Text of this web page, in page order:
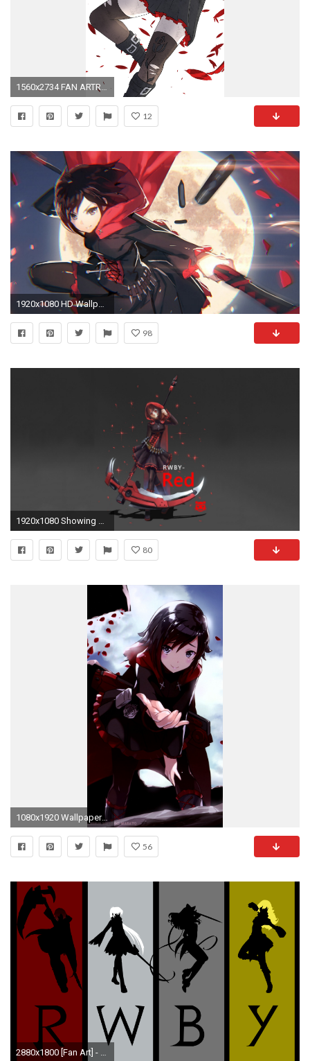
1560x2734 FAN ARTRWBY Ruby Rose Smartphone Wallpaper ...
12
1920x1080 HD Wallpaper | Background ID:649970
98
1920x1080 Showing Gallery For Ruby Rose Rwby Iphone Wallpaper
80
1080x1920 Wallpaper 666601
56
2880x1800 [Fan Art] - My first vector wallpaper I've ever made and it's RWBY! Enjoy!